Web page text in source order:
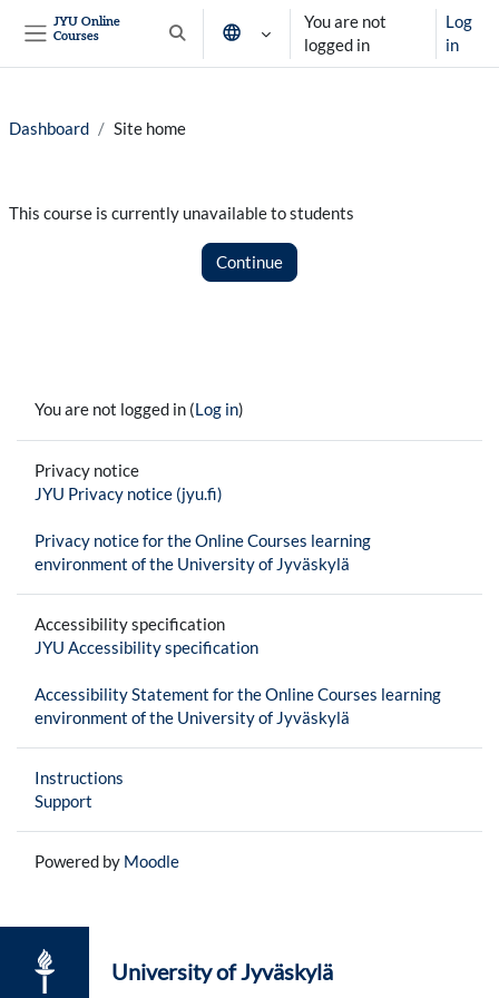
JYU Online
Courses
Toggle search input
You are not
logged in
Log
in
Dashboard Site home
This course is currently unavailable to students
Continue
You are not logged in (Log in)
Privacy notice
JYU Privacy notice (jyu.fi)
Privacy notice for the Online Courses learning
environment of the University of Jyväskylä
Accessibility specification
JYU Accessibility specification
Accessibility Statement for the Online Courses learning
environment of the University of Jyväskylä
Instructions
Support
Powered by Moodle
University of Jyväskylä